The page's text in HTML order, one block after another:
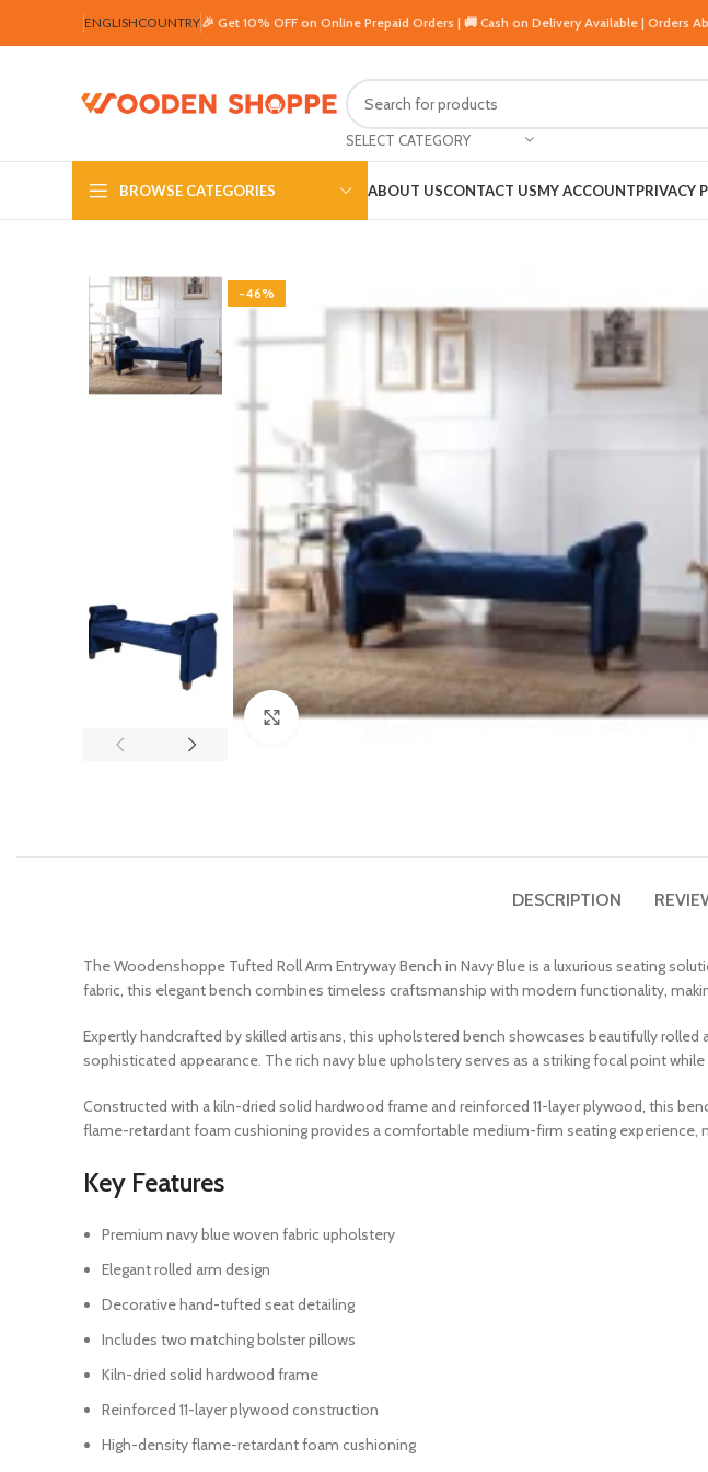
ENGLISHCOUNTRY🎉 Get 10% OFF on Online Prepaid Orders | 🚚 Cash on Delivery Available | Orders
SELECT CATEGORY
BROWSE CATEGORIES ABOUT USCONTACT USMY ACCOUNTPRIVACY
-46%
Click to enlarge
DESCRIPTION
The Woodenshoppe Tufted Roll Arm Entryway Bench in Navy Blue is a luxurious seating
fabric, this elegant bench combines timeless craftsmanship with modern functionality,
Expertly handcrafted by skilled artisans, this upholstered bench showcases beautifully
sophisticated appearance. The rich navy blue upholstery serves as a striking focal point
Constructed with a kiln-dried solid hardwood frame and reinforced 11-layer plywood, this
flame-retardant foam cushioning provides a comfortable medium-firm seating experience,
Key Features
Premium navy blue woven fabric upholstery
Elegant rolled arm design
Decorative hand-tufted seat detailing
Includes two matching bolster pillows
Kiln-dried solid hardwood frame
Reinforced 11-layer plywood construction
High-density flame-retardant foam cushioning